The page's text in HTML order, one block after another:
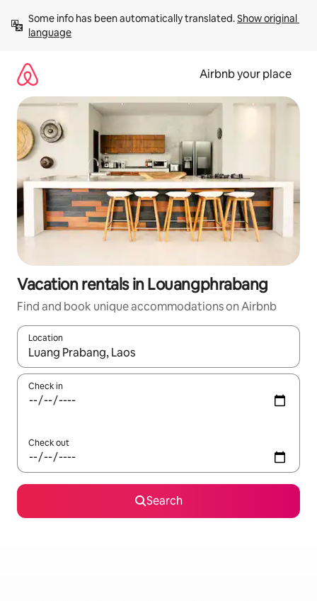
content
Some info has been automatically translated. Show original
language
Airbnb your place
Vacation rentals in Louangphrabang
Find and book unique accommodations on Airbnb
Location
When results are available, navigate with up and down arrow
Check in
Check out
Search